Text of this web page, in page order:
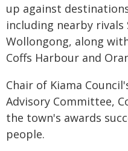
up against
including nearby
Wollongong, along
Coffs Harbour and
Chair of Kiama
Advisory Committee,
the town's awards
people.